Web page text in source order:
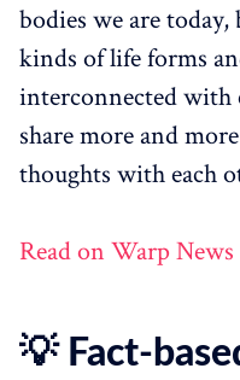
bodies we are
kinds of life forms
interconnected with
share more and
thoughts with each
Read on Warp News
💡 Fact-